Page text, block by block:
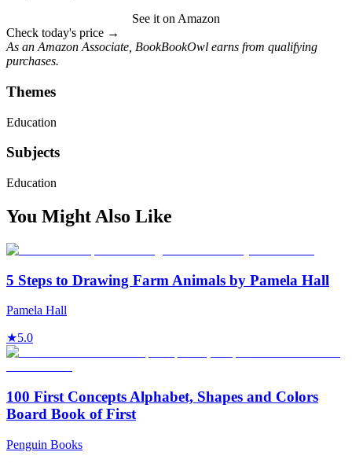
See it on Amazon
Check today's price →
As an Amazon Associate, BookBookOwl earns from qualifying
purchases.
Themes
Education
Subjects
Education
You Might Also Like
5 Steps to Drawing Farm Animals by Pamela Hall
Pamela Hall
★5.0
100 First Concepts Alphabet, Shapes and Colors
Board Book of First
Penguin Books